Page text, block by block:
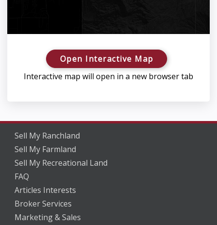
Open Interactive Map
Interactive map will open in a new browser tab
Sell My Ranchland
Sell My Farmland
Sell My Recreational Land
FAQ
Articles Interests
Broker Services
Marketing & Sales